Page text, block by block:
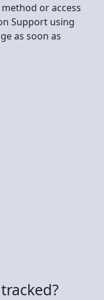
or access
Support using
as soon as